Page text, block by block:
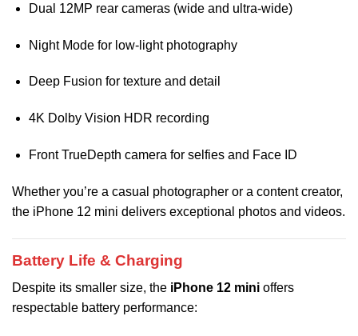
Dual 12MP rear cameras (wide and ultra-wide)
Night Mode for low-light photography
Deep Fusion for texture and detail
4K Dolby Vision HDR recording
Front TrueDepth camera for selfies and Face ID
Whether you’re a casual photographer or a content creator,
the iPhone 12 mini delivers exceptional photos and videos.
Battery Life & Charging
Despite its smaller size, the iPhone 12 mini offers
respectable battery performance: